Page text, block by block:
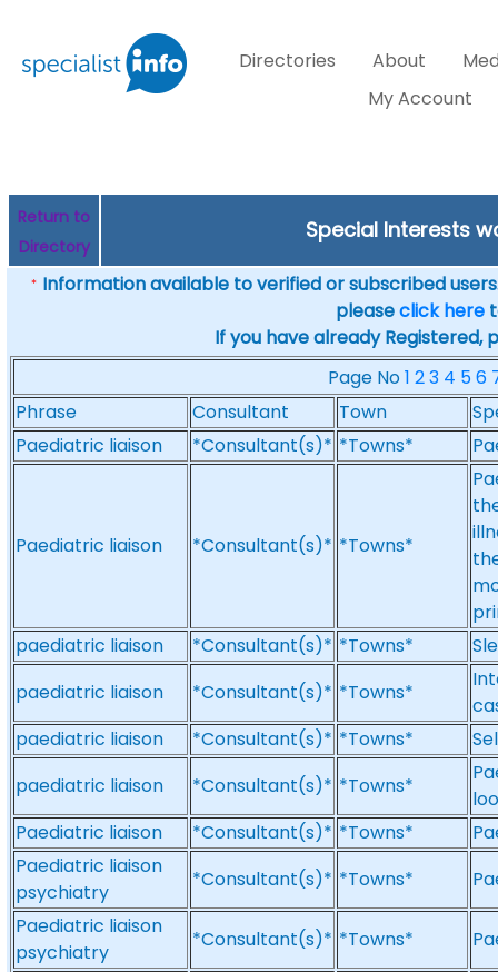
Directories About
My Account
Return to
Directory
Special Interests
* Information available to verified or subscribed
pleaseclick here
If you have already Registered,
Page No1 23 4 56
Phrase
Consultant Town
Paediatric liaison
*Consultant(s)* *Towns*
Paediatric liaison *Consultant(s)* *Towns*
paediatric liaison
*Consultant(s)* *Towns*
paediatric liaison
*Consultant(s)* *Towns*
paediatric liaison
*Consultant(s)* *Towns*
paediatric liaison
*Consultant(s)* *Towns*
Paediatric liaison
*Consultant(s)* *Towns*
Paediatric liaison
psychiatry
*Consultant(s)* *Towns*
Paediatric liaison
psychiatry
*Consultant(s)* *Towns*